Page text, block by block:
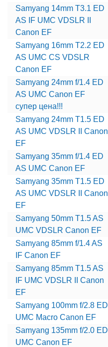
Samyang 14mm T3.1 ED
AS IF UMC VDSLR II
Canon EF
Samyang 16mm T2.2 ED
AS UMC CS VDSLR
Canon EF
Samyang 24mm f/1.4 ED
AS UMC Canon EF
супер цена!!!
Samyang 24mm T1.5 ED
AS UMC VDSLR II Canon
EF
Samyang 35mm f/1.4 ED
AS UMC Canon EF
Samyang 35mm T1.5 ED
AS UMC VDSLR II Canon
EF
Samyang 50mm T1.5 AS
UMC VDSLR Canon EF
Samyang 85mm f/1.4 AS
IF Canon EF
Samyang 85mm T1.5 AS
IF UMC VDSLR II Canon
EF
Samyang 100mm f/2.8 ED
UMC Macro Canon EF
Samyang 135mm f/2.0 ED
UMC Canon EF